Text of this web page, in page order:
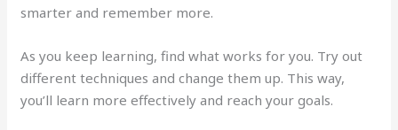
smarter and remember more.
As you keep learning, find what works for you. Try out
different techniques and change them up. This way,
you’ll learn more effectively and reach your goals.